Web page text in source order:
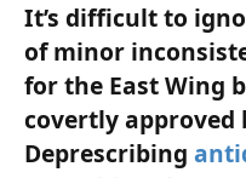
It’s difficult to
of minor
for the East Wing
covertly approved
Deprescribing